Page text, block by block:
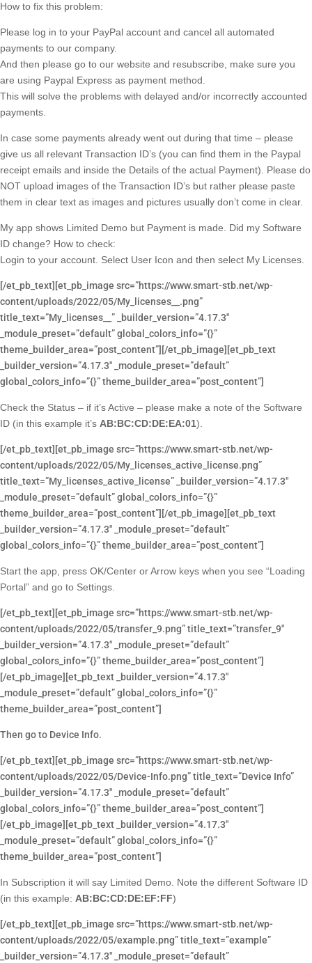
How to fix this problem:
Please log in to your PayPal account and cancel all automated
payments to our company.
And then please go to our website and resubscribe, make sure you
are using Paypal Express as payment method.
This will solve the problems with delayed and/or incorrectly accounted
payments.
In case some payments already went out during that time – please
give us all relevant Transaction ID’s (you can find them in the Paypal
receipt emails and inside the Details of the actual Payment). Please do
NOT upload images of the Transaction ID’s but rather please paste
them in clear text as images and pictures usually don’t come in clear.
My app shows Limited Demo but Payment is made. Did my Software
ID change? How to check:
Login to your account. Select User Icon and then select My Licenses.
[/et_pb_text][et_pb_image src=”https://www.smart-stb.net/wp-
content/uploads/2022/05/My_licenses__.png”
title_text=”My_licenses__” _builder_version=”4.17.3″
_module_preset=”default” global_colors_info=”{}”
theme_builder_area=”post_content”][/et_pb_image][et_pb_text
_builder_version=”4.17.3″ _module_preset=”default”
global_colors_info=”{}” theme_builder_area=”post_content”]
Check the Status – if it’s Active – please make a note of the Software
ID (in this example it’s AB:BC:CD:DE:EA:01).
[/et_pb_text][et_pb_image src=”https://www.smart-stb.net/wp-
content/uploads/2022/05/My_licenses_active_license.png”
title_text=”My_licenses_active_license” _builder_version=”4.17.3″
_module_preset=”default” global_colors_info=”{}”
theme_builder_area=”post_content”][/et_pb_image][et_pb_text
_builder_version=”4.17.3″ _module_preset=”default”
global_colors_info=”{}” theme_builder_area=”post_content”]
Start the app, press OK/Center or Arrow keys when you see “Loading
Portal” and go to Settings.
[/et_pb_text][et_pb_image src=”https://www.smart-stb.net/wp-
content/uploads/2022/05/transfer_9.png” title_text=”transfer_9″
_builder_version=”4.17.3″ _module_preset=”default”
global_colors_info=”{}” theme_builder_area=”post_content”]
[/et_pb_image][et_pb_text _builder_version=”4.17.3″
_module_preset=”default” global_colors_info=”{}”
theme_builder_area=”post_content”]
Then go to Device Info.
[/et_pb_text][et_pb_image src=”https://www.smart-stb.net/wp-
content/uploads/2022/05/Device-Info.png” title_text=”Device Info”
_builder_version=”4.17.3″ _module_preset=”default”
global_colors_info=”{}” theme_builder_area=”post_content”]
[/et_pb_image][et_pb_text _builder_version=”4.17.3″
_module_preset=”default” global_colors_info=”{}”
theme_builder_area=”post_content”]
In Subscription it will say Limited Demo. Note the different Software ID
(in this example: AB:BC:CD:DE:EF:FF)
[/et_pb_text][et_pb_image src=”https://www.smart-stb.net/wp-
content/uploads/2022/05/example.png” title_text=”example”
_builder_version=”4.17.3″ _module_preset=”default”